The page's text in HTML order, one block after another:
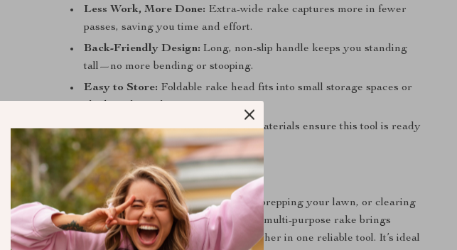
Less Work, More Done: Extra-wide rake captures more in fewer
passes, saving you time and effort.
Back-Friendly Design: Long, non-slip handle keeps you standing
tall—no more bending or stooping.
Easy to Store: Foldable rake head fits into small storage spaces or
Made to Last:Rustproof, durable materials ensure this tool is ready
for seasons of use.
Get the Job Done Right
Whether you’re tidying up the garden, prepping your lawn, or clearing
floating weeds from your dockside, this multi-purpose rake brings
convenience, reach, and durability together in one reliable tool. It’s ideal